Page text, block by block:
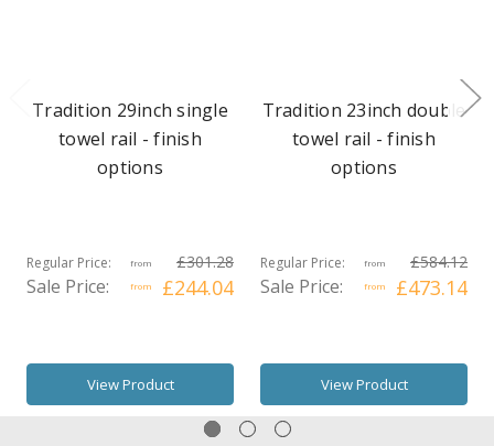
Tradition 29inch single
towel rail - finish
options
Regular Price: from £301.28
Sale Price: from £244.04
View Product
Tradition 23inch double
towel rail - finish
options
Regular Price: from £584.12
Sale Price: from £473.14
View Product